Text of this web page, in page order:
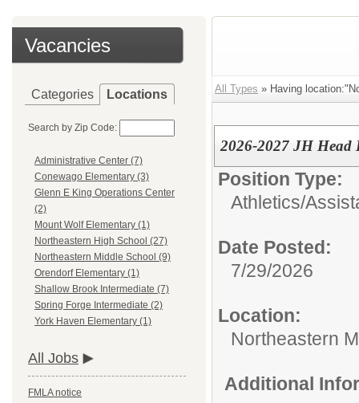
Vacancies
Categories Locations
Search by Zip Code:
Administrative Center (7)
Conewago Elementary (3)
Glenn E King Operations Center
(2)
Mount Wolf Elementary (1)
Northeastern High School (27)
Northeastern Middle School (9)
Orendorf Elementary (1)
Shallow Brook Intermediate (7)
Spring Forge Intermediate (2)
York Haven Elementary (1)
All Jobs
FMLA notice
All Types » Having
2026-2027 JH Head
Position Type:
Athletics/
Date Posted:
7/29/2026
Location:
Northeastern
Additional